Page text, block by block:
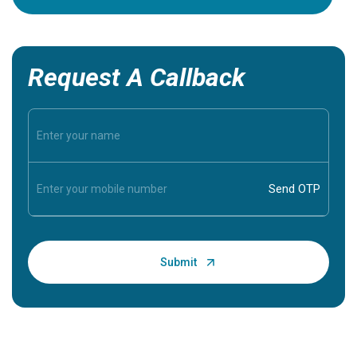
Request A Callback